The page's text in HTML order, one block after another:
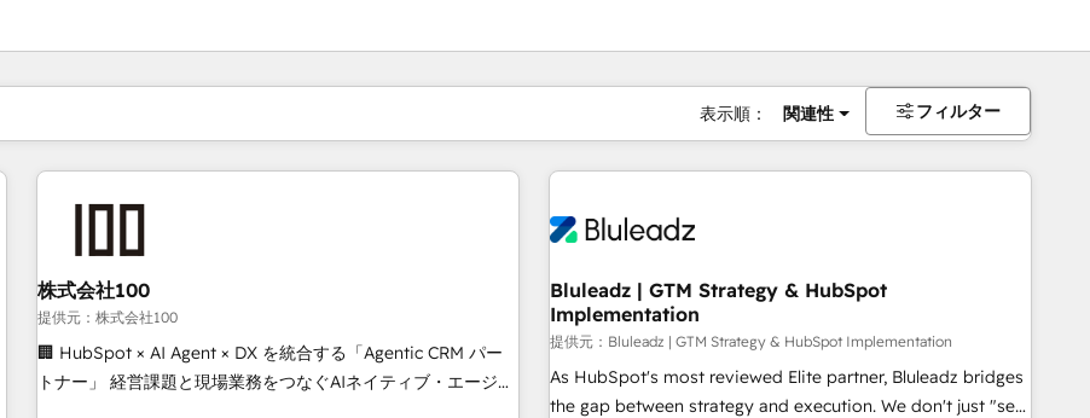
表示順： 関連性 フィルター
株式会社100
提供元：株式会社100
🏢 HubSpot × AI Agent × DX を統合する「Agentic CRM パー
トナー」 経営課題と現場業務をつなぐAIネイティブ・エージェ
Bluleadz | GTM Strategy & HubSpot
Implementation
提供元：Bluleadz | GTM Strategy & HubSpot Implementation
As HubSpot's most reviewed Elite partner, Bluleadz bridges
the gap between strategy and execution. We don't just "set
現在の場所ページ
ページページページページページページページページページページ